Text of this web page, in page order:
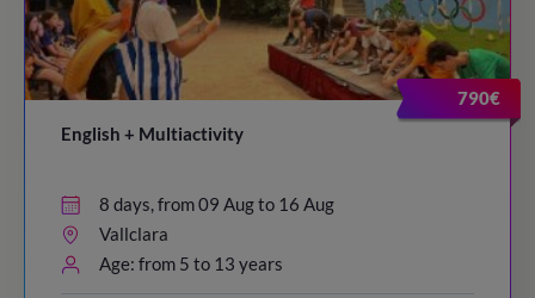
790€
English + Multiactivity
8 days, from 09 Aug to 16 Aug
Vallclara
Age: from 5 to 13 years